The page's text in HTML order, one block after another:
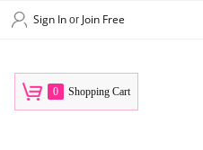
Sign In or Join Free
0 Shopping Cart